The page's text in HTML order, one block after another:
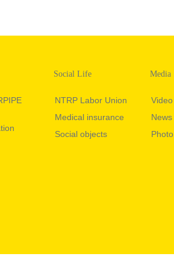
Social Life
NTRP Labor Union
Medical insurance
Social objects
Media
Video
News
Photo